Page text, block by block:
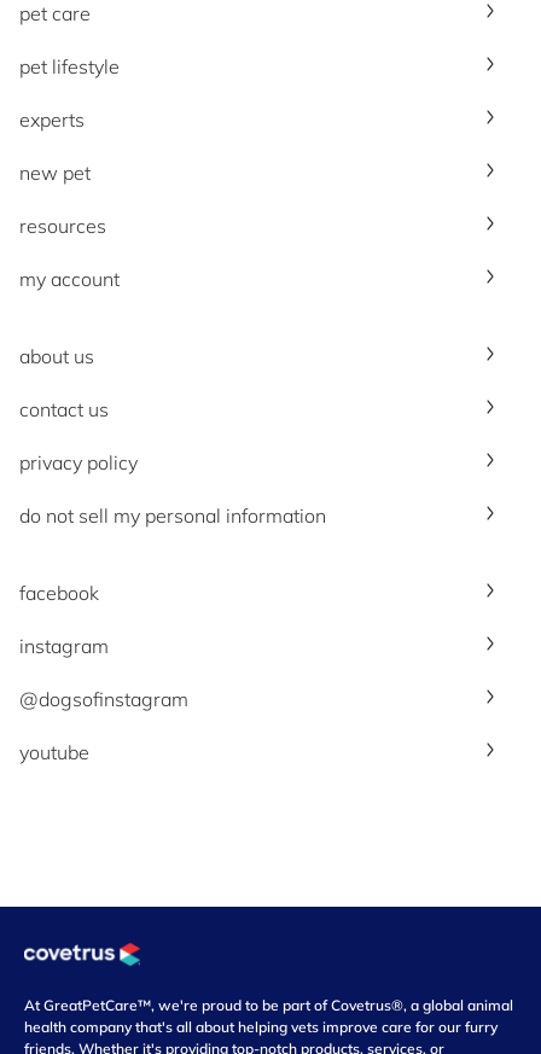
pet care
pet lifestyle
experts
new pet
resources
my account
about us
contact us
privacy policy
do not sell my personal information
facebook
instagram
@dogsofinstagram
youtube
At GreatPetCare™, we're proud to be part of Covetrus®, a global animal
health company that's all about helping vets improve care for our furry
friends. Whether it's providing top-notch products, services, or